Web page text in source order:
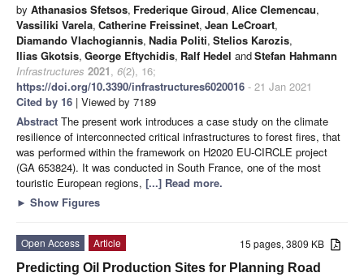
by Athanasios Sfetsos, Frederique Giroud, Alice Clemencau,
Vassiliki Varela, Catherine Freissinet, Jean LeCroart,
Diamando Vlachogiannis, Nadia Politi, Stelios Karozis,
Ilias Gkotsis, George Eftychidis, Ralf Hedel andStefan Hahmann
Infrastructures 2021, 6(2), 16;
https://doi.org/10.3390/infrastructures6020016 - 21 Jan 2021
Cited by 16 | Viewed by 7189
Abstract The present work introduces a case study on the climate
resilience of interconnected critical infrastructures to forest fires, that
was performed within the framework on H2020 EU-CIRCLE project
(GA 653824). It was conducted in South France, one of the most
touristic European regions, [...] Read more.
► Show Figures
15 pages, 3809 KB
Open Access
Article
Predicting Oil Production Sites for Planning Road